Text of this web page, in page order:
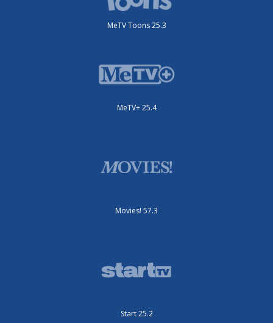
MeTV Toons 25.3
MeTV+ 25.4
Movies! 57.3
Start 25.2